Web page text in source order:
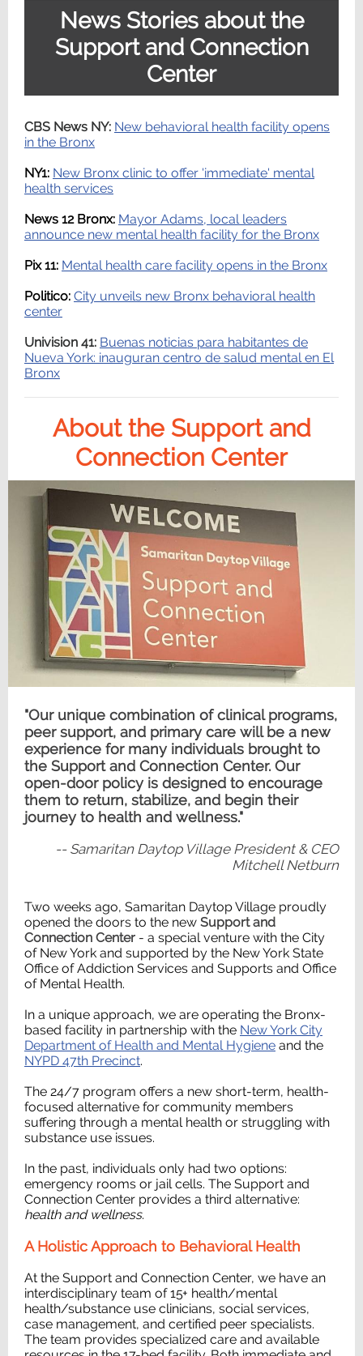
News Stories about the
Support and Connection
Center
CBS News NY: New behavioral health facility opens
in the Bronx
NY1: New Bronx clinic to offer 'immediate' mental
health services
News 12 Bronx: Mayor Adams, local leaders
announce new mental health facility for the Bronx
Pix 11: Mental health care facility opens in the Bronx
Politico: City unveils new Bronx behavioral health
center
Univision 41: Buenas noticias para habitantes de
Nueva York: inauguran centro de salud mental en El
Bronx
About the Support and
Connection Center
"Our unique combination of clinical programs,
peer support, and primary care will be a new
experience for many individuals brought to
the Support and Connection Center. Our
open-door policy is designed to encourage
them to return, stabilize, and begin their
journey to health and wellness."
-- Samaritan Daytop Village President & CEO
Mitchell Netburn
Two weeks ago, Samaritan Daytop Village proudly
opened the doors to the new Support and
Connection Center - a special venture with the City
of New York and supported by the New York State
Office of Addiction Services and Supports and Office
of Mental Health.
In a unique approach, we are operating the Bronx-
based facility in partnership with the New York City
Department of Health and Mental Hygiene and the
NYPD 47th Precinct.
The 24/7 program offers a new short-term, health-
focused alternative for community members
suffering through a mental health or struggling with
substance use issues.
In the past, individuals only had two options:
emergency rooms or jail cells. The Support and
Connection Center provides a third alternative:
health and wellness.
A Holistic Approach to Behavioral Health
At the Support and Connection Center, we have an
interdisciplinary team of 15+ health/mental
health/substance use clinicians, social services,
case management, and certified peer specialists.
The team provides specialized care and available